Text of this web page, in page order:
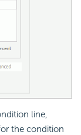
line,
the condition